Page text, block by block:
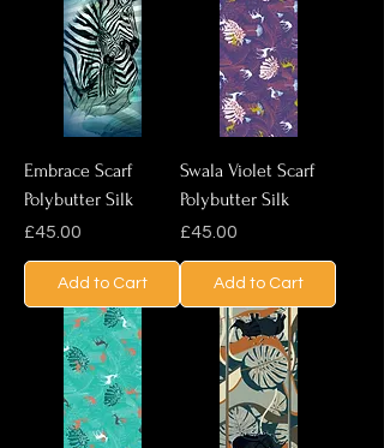
Embrace Scarf
Polybutter Silk
Price
£45.00
Add to Cart
Swala Violet Scarf
Polybutter Silk
Price
£45.00
Add to Cart